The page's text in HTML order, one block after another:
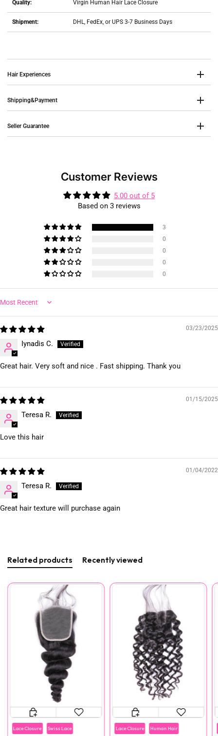
Quality: Virgin Human Hair Lace Closure
Shipment: DHL, FedEx, or UPS 3-7 Business Days
Hair Experiences
Shipping&Payment
Seller Guarantee
Customer Reviews
5.00 out of 5
Based on 3 reviews
3
0
0
0
0
Sort by
03/23/2025
Iynadis C.
Great hair. Very soft and nice . Fast shipping. Thank you
01/15/2025
Teresa R.
Love this hair
01/04/2022
Teresa R.
Great hair texture will purchase again
Related products Recently viewed
Lace Closure Swiss Lace Lace Closure Human Hair